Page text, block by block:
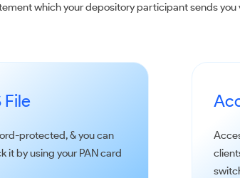
which your depository participant sends you
File
protected, & you can
it by using your PAN card